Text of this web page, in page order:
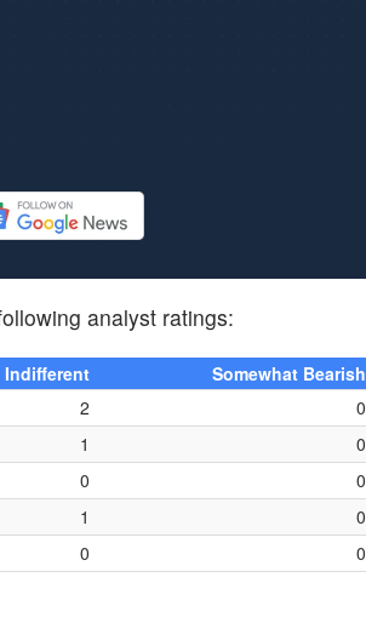
analyst ratings:
Indifferent Somewhat Bearish
2 0
1 0
0 0
1 0
0 0